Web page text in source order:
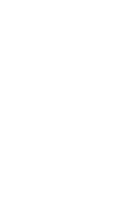
Markdown version of this